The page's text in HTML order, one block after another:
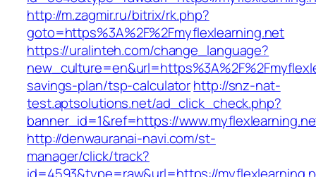
http://m.zagmir.ru/bitrix/rk.php?
goto=https%3A%2F%2Fmyflexlearning.net
https://uralinteh.com/change_language?
savings-plan/tsp-calculatorhttp://snz-nat-
test.aptsolutions.net/ad_click_check.php?
banner_id=1&ref=https://
http://denwauranai-navi.com/st-
manager/click/track?